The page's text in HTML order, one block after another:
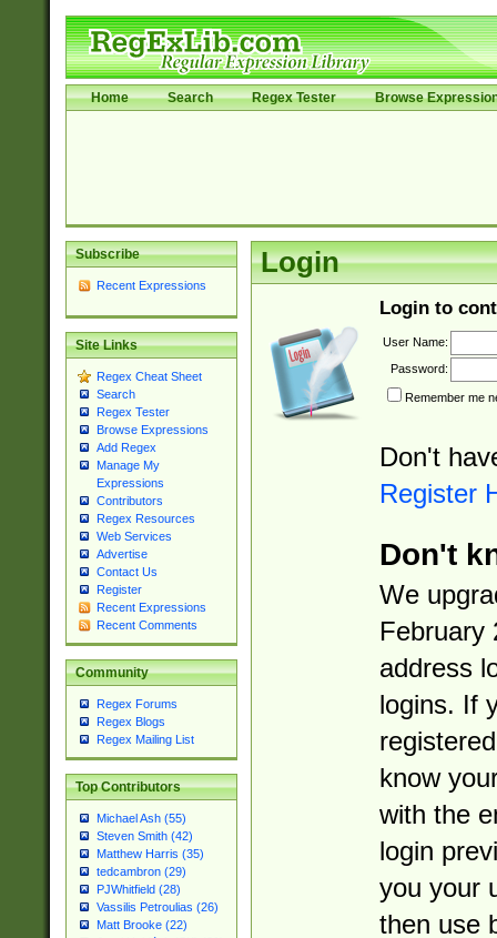
Home Search Regex Tester Browse
Subscribe
Recent Expressions
Site Links
Regex Cheat Sheet
Search
Regex Tester
Browse Expressions
Add Regex
Manage My
Expressions
Contributors
Regex Resources
Web Services
Advertise
Contact Us
Register
Recent Expressions
Recent Comments
Community
Regex Forums
Regex Blogs
Regex Mailing List
Top Contributors
Michael Ash (55)
Steven Smith (42)
Matthew Harris (35)
tedcambron (29)
PJWhitfield (28)
Vassilis Petroulias (26)
Matt Brooke (22)
Login
Login to
User Name:
Password:
Remember me
Don't
Register
Don't
We
February
address
logins. If
know
with the
login
you your
then use